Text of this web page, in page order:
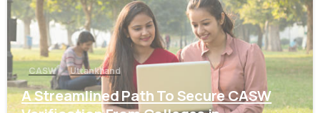
CASW Uttankhand
A Streamlined Path To Secure CASW